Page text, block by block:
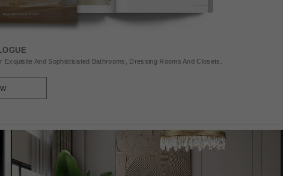
Exquisite And Sophisticated Bathrooms, Dressing Rooms And Closets.